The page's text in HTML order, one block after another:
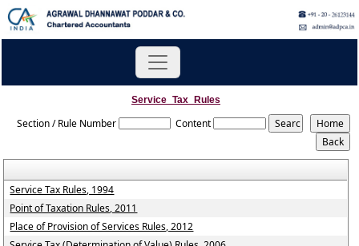
Service_Tax_Rules
Section / Rule Number Content
Service Tax Rules, 1994
Point of Taxation Rules, 2011
Place of Provision of Services Rules, 2012